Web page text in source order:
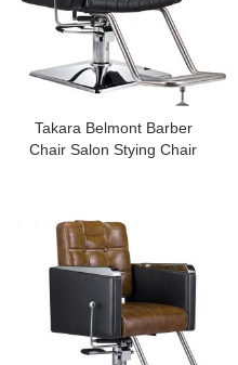
Takara Belmont Barber
Chair Salon Stying Chair